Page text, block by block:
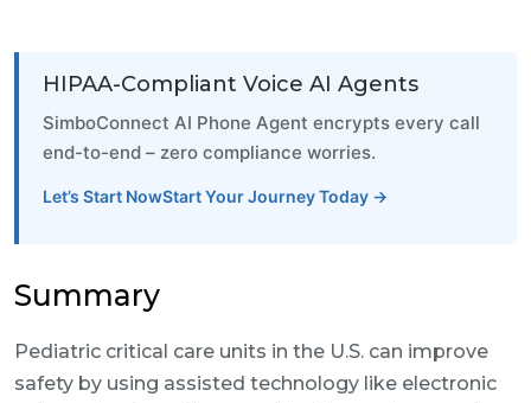
HIPAA-Compliant Voice AI Agents
SimboConnect AI Phone Agent encrypts every call
end-to-end – zero compliance worries.
Let’s Start NowStart Your Journey Today →
Summary
Pediatric critical care units in the U.S. can improve
safety by using assisted technology like electronic